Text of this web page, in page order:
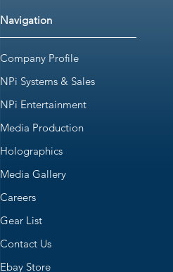
Navigation
Company Profile
NPi Systems & Sales
NPi Entertainment
Media Production
Holographics
Media Gallery
Careers
Gear List
Contact Us
Ebay Store